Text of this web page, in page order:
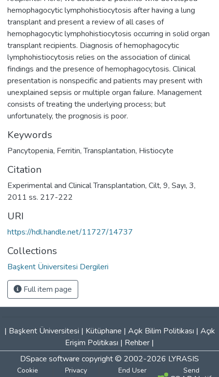
hemophagocytic lymphohistiocytosis after having a lung
transplant and present a review of all cases of
hemophagocytic lymphohistiocytosis occurring in solid organ
transplant recipients. Diagnosis of hemophagocytic
lymphohistiocytosis relies on the association of clinical
findings and the presence of hemophagocytosis. Clinical
presentation is nonspecific and patients may present with
unexplained sepsis or multiple organ failure. Management
consists of treating the underlying process; but
unfortunately, the prognosis is poor.
Keywords
Pancytopenia, Ferritin,Transplantation, Histiocyte
Citation
Experimental and Clinical Transplantation, Cilt, 9, Sayı, 3,
2011 ss. 217-222
URI
https://hdl.handle.net/11727/14737
Collections
Başkent Üniversitesi Dergileri
Full item page
| Başkent Üniversitesi | Kütüphane | Açık Bilim Politikası | Açık
Erişim Politikası | Rehber |
DSpace software copyright © 2002-2026 LYRASIS
Cookie
Privacy
End User
Send